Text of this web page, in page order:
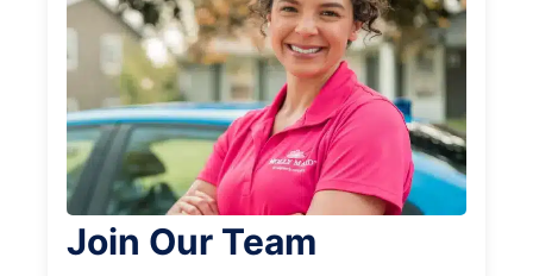
Join Our Team